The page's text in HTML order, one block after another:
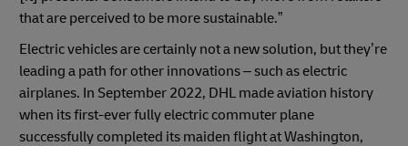
that are perceived to be more sustainable.”
Electric vehicles are certainly not a new solution, but they’re
leading a path for other innovations – such as electric
airplanes. In September 2022, DHL made aviation history
when its first-ever fully electric commuter plane
successfully completed its maiden flight at Washington,